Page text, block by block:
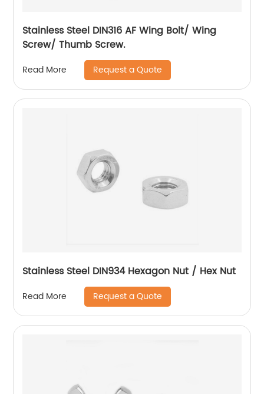
Stainless Steel DIN316 AF Wing Bolt/ Wing
Screw/ Thumb Screw.
Read More Request a Quote
Stainless Steel DIN934 Hexagon Nut / Hex Nut
Read More Request a Quote